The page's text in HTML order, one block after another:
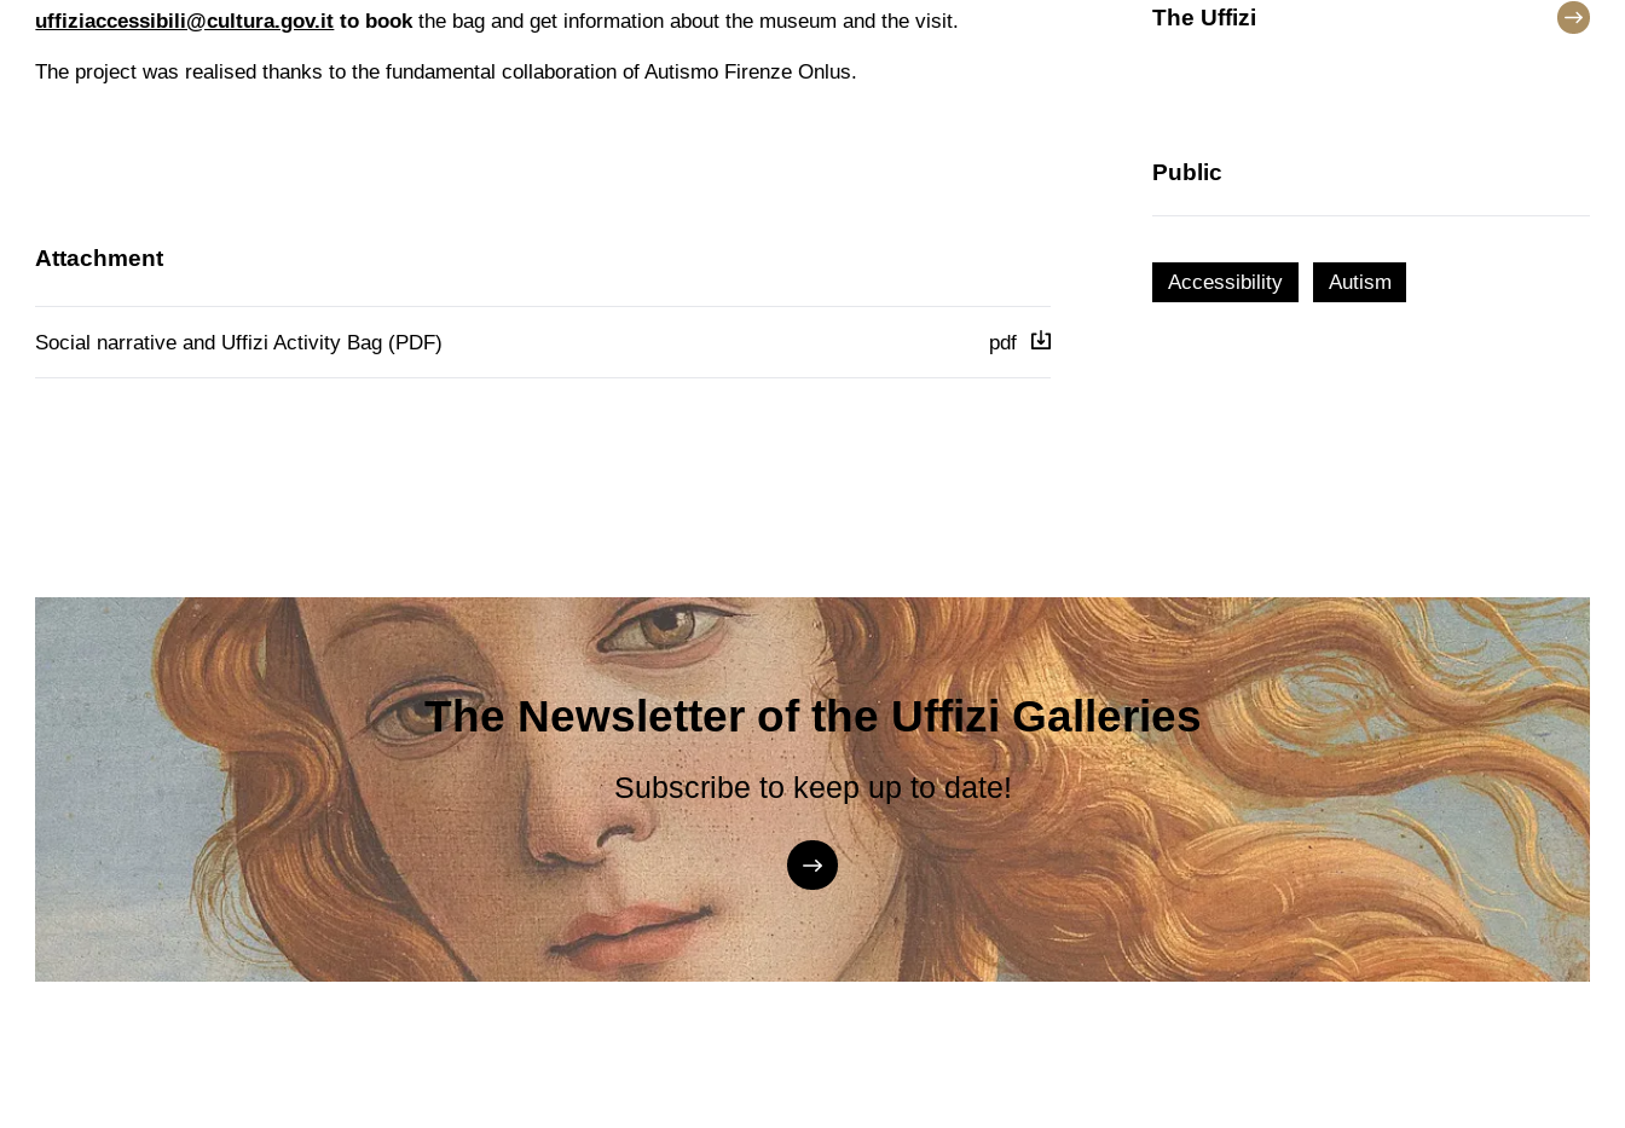
uffiziaccessibili@cultura.gov.it to bookthe bag and get information about the museum and the visit.
The project was realised thanks to the fundamental collaboration of Autismo Firenze Onlus.
Attachment
Social narrative and Uffizi Activity Bag (PDF) pdf
The Uffizi
Public
Accessibility Autism
The Newsletter of the Uffizi Galleries
Subscribe to keep up to date!